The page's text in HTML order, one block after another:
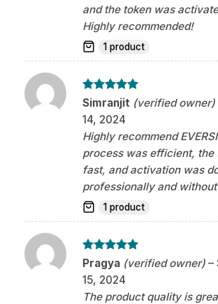
and the token was
Highly recommended!
1 product
Rated5
out of 5
Simranjit (verified owner)
14, 2024
Highly recommend
process was efficient, the
fast, and activation was
professionally and
1 product
Rated5
out of 5
Pragya (verified owner) –
15, 2024
The product quality is